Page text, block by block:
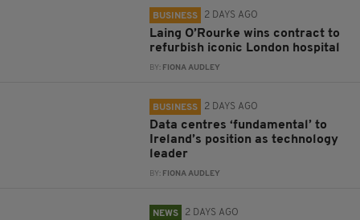
BUSINESS 2 DAYS AGO
Laing O’Rourke wins contract to
refurbish iconic London hospital
BY: FIONA AUDLEY
BUSINESS 2 DAYS AGO
Data centres ‘fundamental’ to
Ireland’s position as technology
leader
BY: FIONA AUDLEY
NEWS 2 DAYS AGO